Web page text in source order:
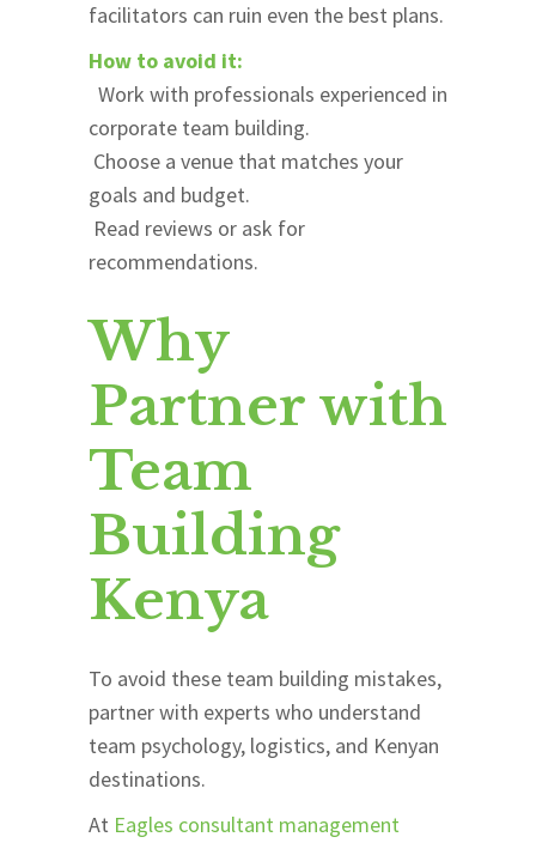
facilitators can ruin even the best plans.
How to avoid it:
Work with professionals experienced in
corporate team building.
Choose a venue that matches your
goals and budget.
Read reviews or ask for
recommendations.
Why
Partner with
Team
Building
Kenya
To avoid these team building mistakes,
partner with experts who understand
team psychology, logistics, and Kenyan
destinations.
At Eagles consultant management